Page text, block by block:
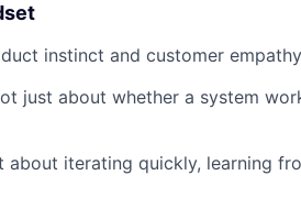
instinct and customer
just about whether a system
about iterating quickly, learning